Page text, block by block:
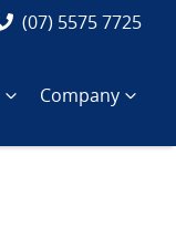
(07) 5575 7725
Company